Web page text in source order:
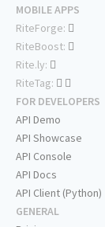
MOBILE APPS
RiteForge:
RiteBoost:
Rite.ly:
RiteTag:
FOR DEVELOPERS
API Demo
API Showcase
API Console
API Docs
API Client (Python)
GENERAL